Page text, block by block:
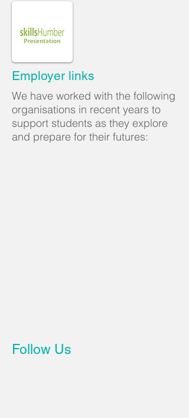
Employer links
We have worked with the following
organisations in recent years to
support students as they explore
and prepare for their futures:
Follow Us